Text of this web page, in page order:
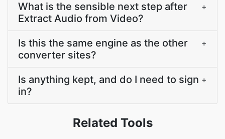
What is the sensible next step after
Extract Audio from Video?
+
Is this the same engine as the other
converter sites?
+
Is anything kept, and do I need to sign
in?
+
Related Tools